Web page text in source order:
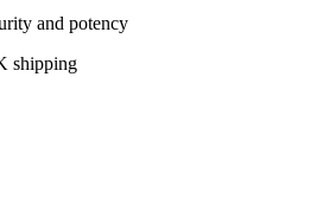
and potency
shipping